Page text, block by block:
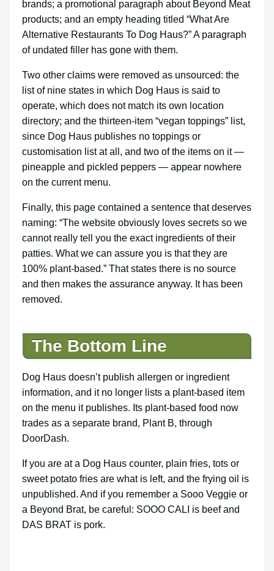
brands; a promotional paragraph about Beyond Meat
products; and an empty heading titled “What Are
Alternative Restaurants To Dog Haus?” A paragraph
of undated filler has gone with them.
Two other claims were removed as unsourced: the
list of nine states in which Dog Haus is said to
operate, which does not match its own location
directory; and the thirteen-item “vegan toppings” list,
since Dog Haus publishes no toppings or
customisation list at all, and two of the items on it —
pineapple and pickled peppers — appear nowhere
on the current menu.
Finally, this page contained a sentence that deserves
naming: “The website obviously loves secrets so we
cannot really tell you the exact ingredients of their
patties. What we can assure you is that they are
100% plant-based.” That states there is no source
and then makes the assurance anyway. It has been
removed.
The Bottom Line
Dog Haus doesn’t publish allergen or ingredient
information, and it no longer lists a plant-based item
on the menu it publishes. Its plant-based food now
trades as a separate brand, Plant B, through
DoorDash.
If you are at a Dog Haus counter, plain fries, tots or
sweet potato fries are what is left, and the frying oil is
unpublished. And if you remember a Sooo Veggie or
a Beyond Brat, be careful: SOOO CALI is beef and
DAS BRAT is pork.